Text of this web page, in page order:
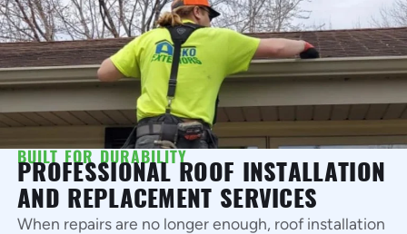
BUILT FOR DURABILITY
PROFESSIONAL ROOF INSTALLATION
AND REPLACEMENT SERVICES
When repairs are no longer enough, roof installation